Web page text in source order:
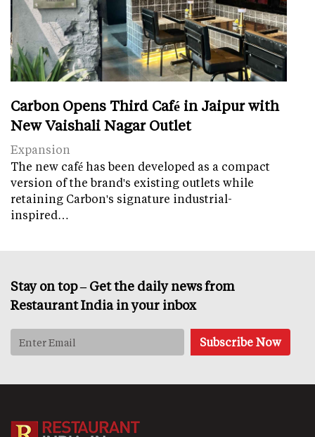
Carbon Opens Third Café in Jaipur with
New Vaishali Nagar Outlet
Expansion
The new café has been developed as a compact
version of the brand's existing outlets while
retaining Carbon's signature industrial-
inspired…
Stay on top – Get the daily news from
Restaurant India in your inbox